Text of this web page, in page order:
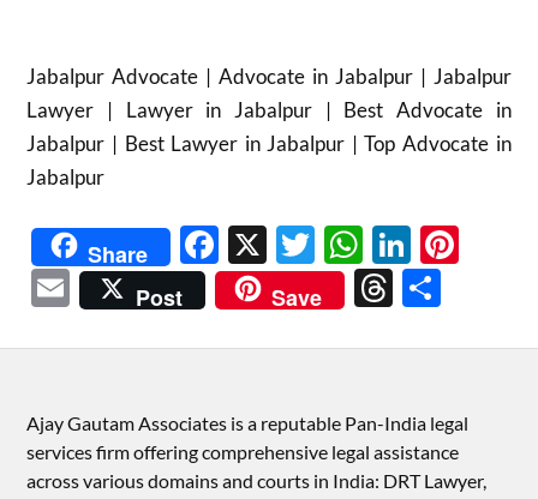
Jabalpur Advocate | Advocate in Jabalpur | Jabalpur
Lawyer | Lawyer in Jabalpur | Best Advocate in
Jabalpur | Best Lawyer in Jabalpur | Top Advocate in
Jabalpur
Share Facebook
X Twitter
Email
Post Save Threads
Ajay Gautam Associates is a reputable Pan-India legal
services firm offering comprehensive legal assistance
across various domains and courts in India: DRT Lawyer,